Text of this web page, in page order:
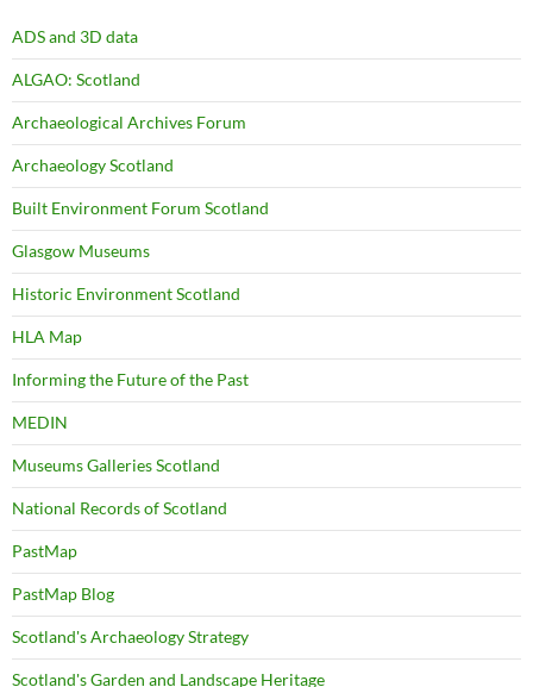
ADS and 3D data
ALGAO: Scotland
Archaeological Archives Forum
Archaeology Scotland
Built Environment Forum Scotland
Glasgow Museums
Historic Environment Scotland
HLA Map
Informing the Future of the Past
MEDIN
Museums Galleries Scotland
National Records of Scotland
PastMap
PastMap Blog
Scotland's Archaeology Strategy
Scotland's Garden and Landscape Heritage